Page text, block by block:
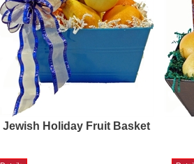
Jewish Holiday Fruit Basket